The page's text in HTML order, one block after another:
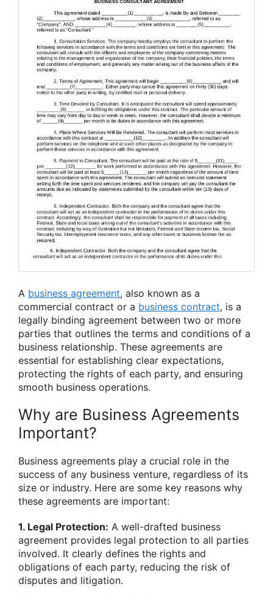
A business agreement, also known as a
commercial contract or a business contract, is a
legally binding agreement between two or more
parties that outlines the terms and conditions of a
business relationship. These agreements are
essential for establishing clear expectations,
protecting the rights of each party, and ensuring
smooth business operations.
Why are Business Agreements
Important?
Business agreements play a crucial role in the
success of any business venture, regardless of its
size or industry. Here are some key reasons why
these agreements are important:
1. Legal Protection: A well-drafted business
agreement provides legal protection to all parties
involved. It clearly defines the rights and
obligations of each party, reducing the risk of
disputes and litigation.